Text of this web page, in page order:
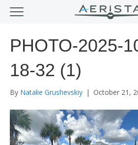
PHOTO-2025-
18-32 (1)
By Natalie Grushevskiy | October 21,